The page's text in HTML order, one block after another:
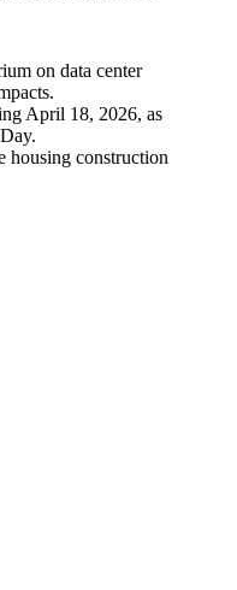
on data center
April 18, 2026, as
housing construction